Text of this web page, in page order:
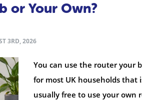
or Your Own?
3RD, 2026
You can use the router your
for most UK households that
usually free to use your own